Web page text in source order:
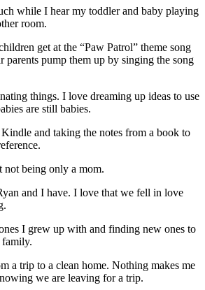
while I hear my toddler and baby playing
room.
get at the “Paw Patrol” theme song
pump them up by singing the song
things. I love dreaming up ideas to use
are still babies.
and taking the notes from a book to
not being only a mom.
and I have. I love that we fell in love
I grew up with and finding new ones to
a trip to a clean home. Nothing makes me
we are leaving for a trip.